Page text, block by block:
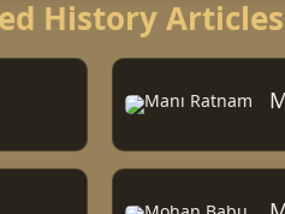
History Articles